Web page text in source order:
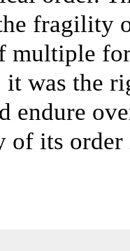
fragility
multiple
it was the
endure
of its